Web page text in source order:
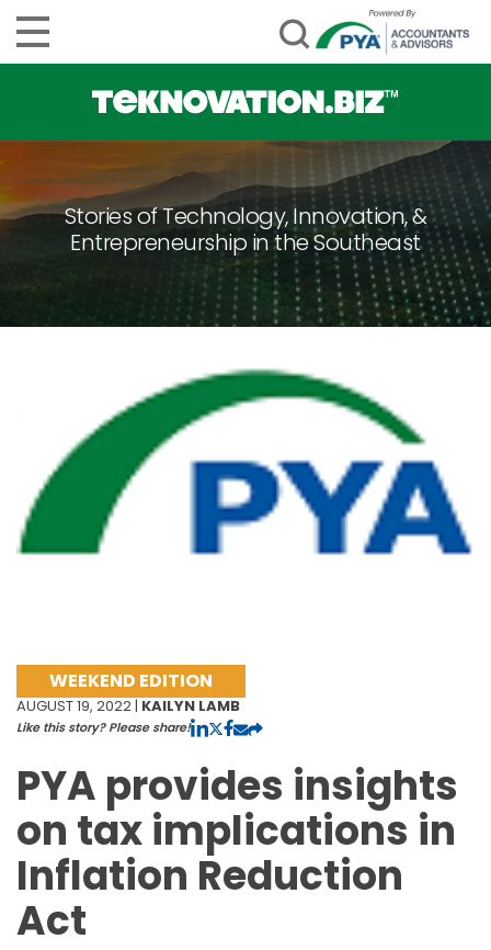
Stories of Technology, Innovation, &
Entrepreneurship in the Southeast
WEEKEND EDITION
AUGUST 19, 2022 | KAILYN LAMB
Like this story? Please share!
PYA provides insights
on tax implications in
Inflation Reduction
Act